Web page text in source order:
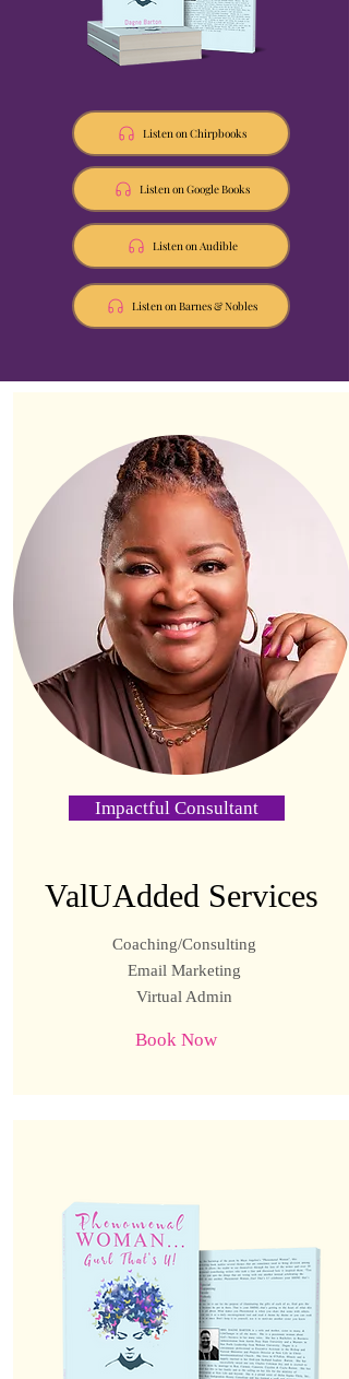
Listen on Chirpbooks
Listen on Google Books
Listen on Audible
Listen on Barnes & Nobles
Impactful Consultant
ValUAdded Services
Coaching/Consulting
Email Marketing
Virtual Admin
Book Now